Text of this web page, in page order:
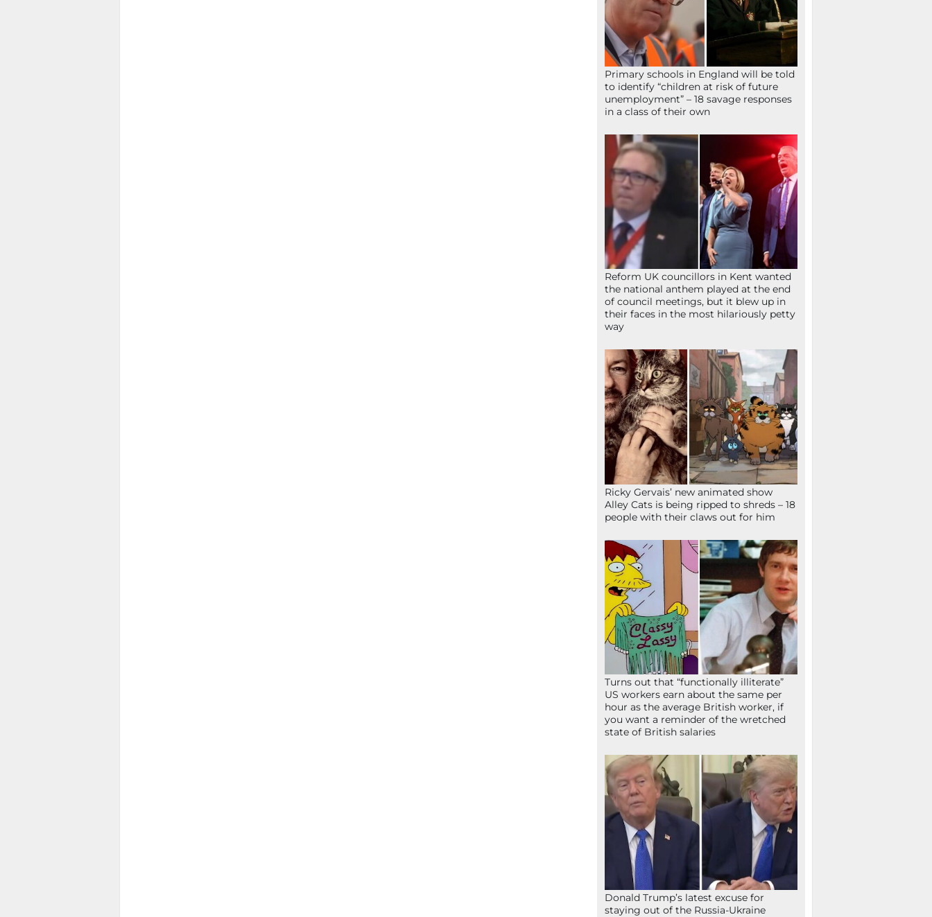
Primary schools in England will be told
to identify “children at risk of future
unemployment” – 18 savage responses
in a class of their own
Reform UK councillors in Kent wanted
the national anthem played at the end
of council meetings, but it blew up in
their faces in the most hilariously petty
way
Ricky Gervais’ new animated show
Alley Cats is being ripped to shreds – 18
people with their claws out for him
Turns out that “functionally illiterate”
US workers earn about the same per
hour as the average British worker, if
you want a reminder of the wretched
state of British salaries
Donald Trump’s latest excuse for
staying out of the Russia-Ukraine